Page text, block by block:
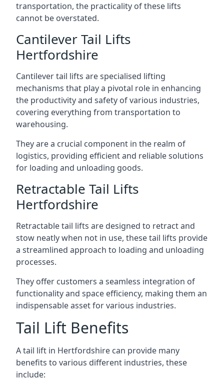
transportation, the practicality of these lifts
cannot be overstated.
Cantilever Tail Lifts
Hertfordshire
Cantilever tail lifts are specialised lifting
mechanisms that play a pivotal role in enhancing
the productivity and safety of various industries,
covering everything from transportation to
warehousing.
They are a crucial component in the realm of
logistics, providing efficient and reliable solutions
for loading and unloading goods.
Retractable Tail Lifts
Hertfordshire
Retractable tail lifts are designed to retract and
stow neatly when not in use, these tail lifts provide
a streamlined approach to loading and unloading
processes.
They offer customers a seamless integration of
functionality and space efficiency, making them an
indispensable asset for various industries.
Tail Lift Benefits
A tail lift in Hertfordshire can provide many
benefits to various different industries, these
include: